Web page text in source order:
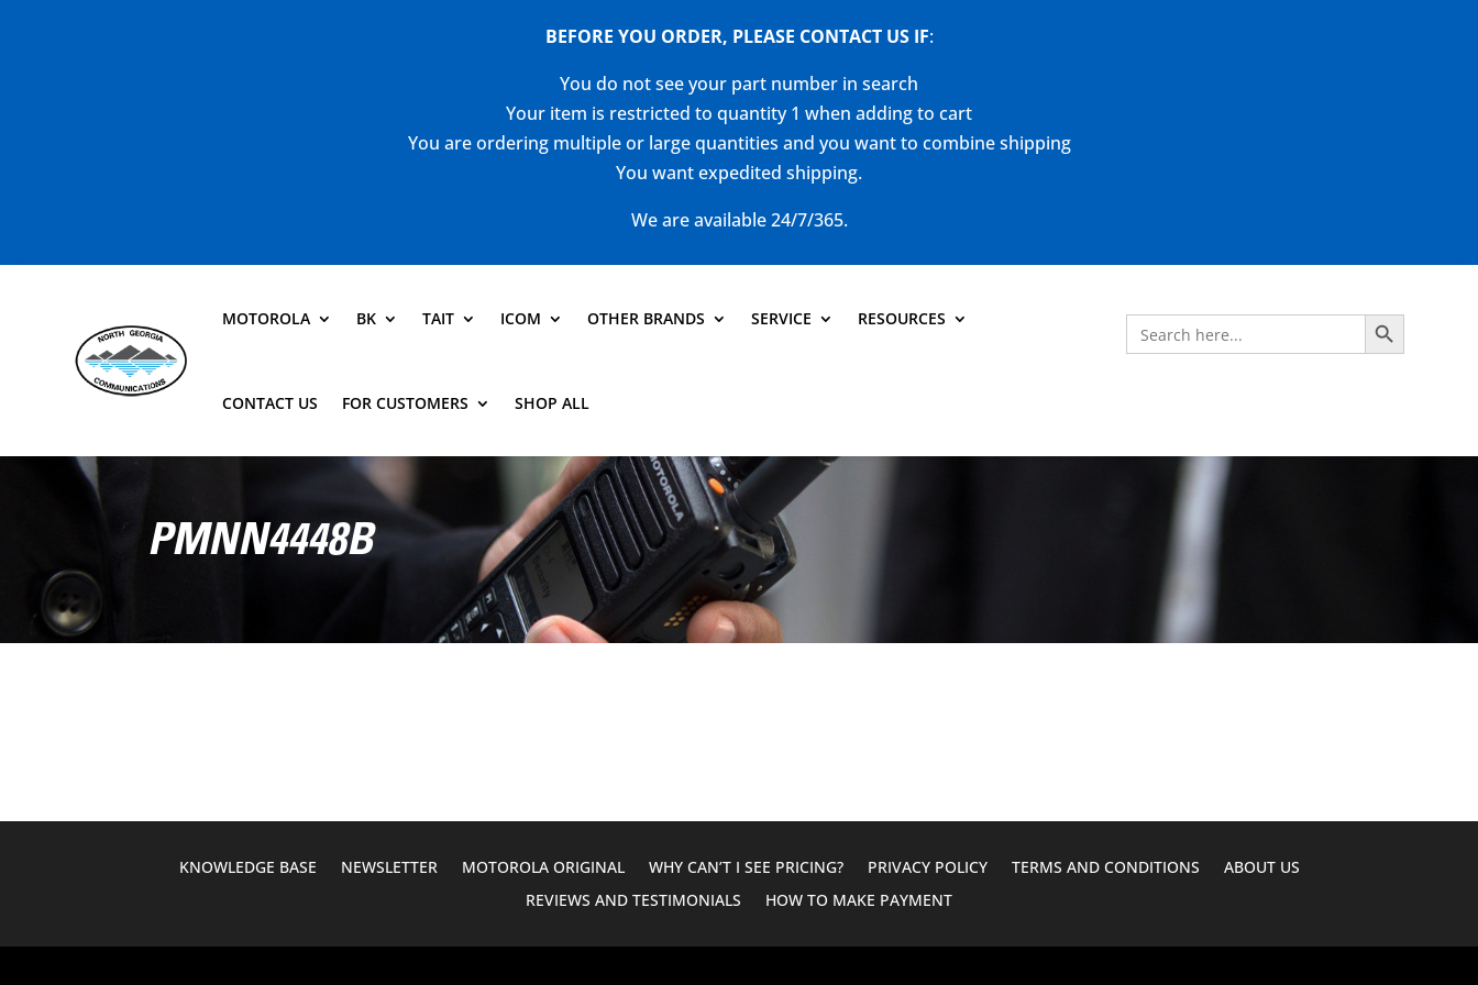
BEFORE YOU ORDER, PLEASE CONTACT US IF:
You do not see your part number in search
Your item is restricted to quantity 1 when adding to cart
You are ordering multiple or large quantities and you want to combine shipping
You want expedited shipping.
We are available 24/7/365.
MOTOROLA BK TAIT ICOM OTHER BRANDS SERVICE RESOURCES
CONTACT US FOR CUSTOMERS SHOP ALL
Search
for:
Search Button
PMNN4448B
KNOWLEDGE BASE NEWSLETTER MOTOROLA ORIGINAL WHY CAN’T I SEE PRICING? PRIVACY POLICY TERMS AND CONDITIONS
ABOUT US
REVIEWS AND TESTIMONIALS
HOW TO MAKE PAYMENT